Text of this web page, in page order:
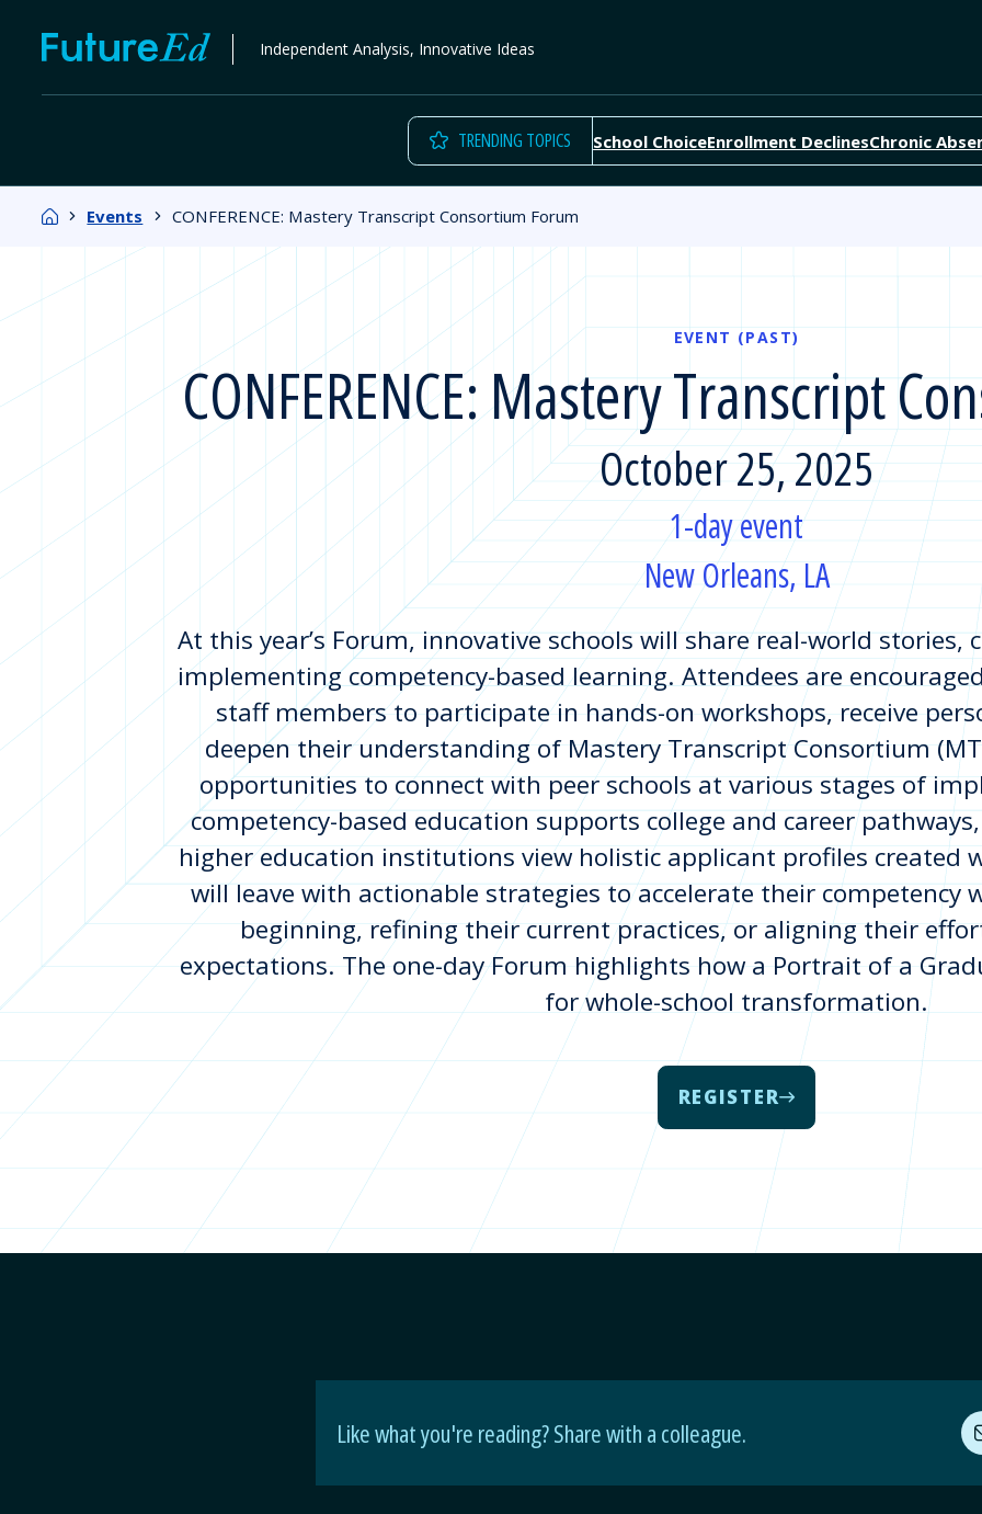
content
FutureEd Independent Analysis, Innovative Ideas
TRENDING TOPICS School ChoiceEnrollment DeclinesChronic
HomeEvents CONFERENCE: Mastery Transcript Consortium Forum
EVENT (PAST)
CONFERENCE: Mastery Transcript
October 25, 2025
1-day event
New Orleans, LA
At this year’s Forum, innovative schools will share real-world stories,
implementing competency-based learning. Attendees are
staff members to participate in hands-on workshops, receive
deepen their understanding of Mastery Transcript Consortium
opportunities to connect with peer schools at various stages of
competency-based education supports college and career
higher education institutions view holistic applicant profiles created
will leave with actionable strategies to accelerate their competency
beginning, refining their current practices, or aligning their
expectations. The one-day Forum highlights how a Portrait of a
for whole-school transformation.
REGISTER
Like what you're reading? Share with a colleague.